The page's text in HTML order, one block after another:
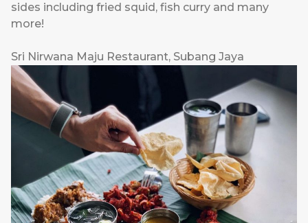
sides including fried squid, fish curry and many
more!
Sri Nirwana Maju Restaurant, Subang Jaya